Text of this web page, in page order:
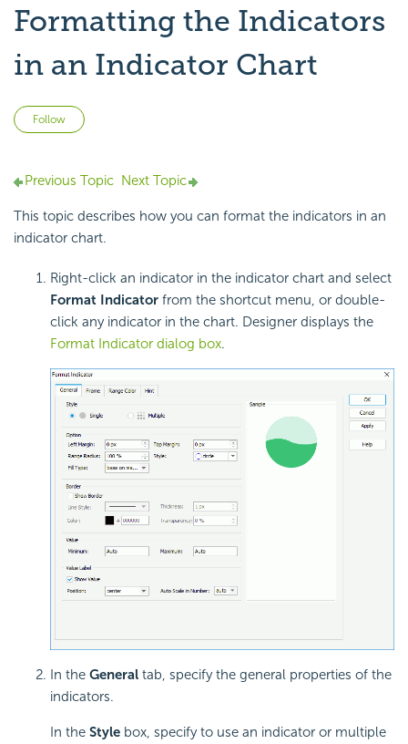
Formatting the Indicators
in an Indicator Chart
Follow
Previous Topic Next Topic
This topic describes how you can format the indicators in an
indicator chart.
Right-click an indicator in the indicator chart and select
Format Indicator from the shortcut menu, or double-
click any indicator in the chart. Designer displays the
Format Indicator dialog box.
In the General tab, specify the general properties of the
indicators.
In the Style box, specify to use an indicator or multiple